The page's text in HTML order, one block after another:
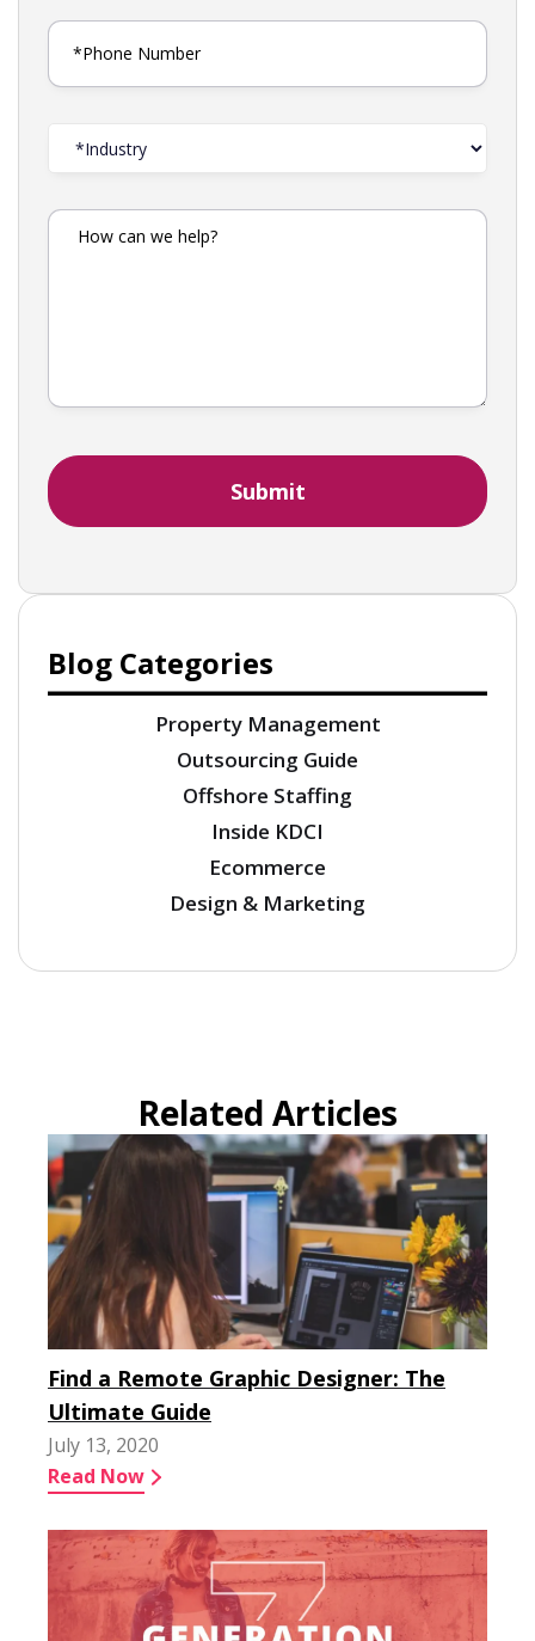
Blog Categories
Property Management
Outsourcing Guide
Offshore Staffing
Inside KDCI
Ecommerce
Design & Marketing
Related Articles
Find a Remote Graphic Designer: The
Ultimate Guide
July 13, 2020
Read Now